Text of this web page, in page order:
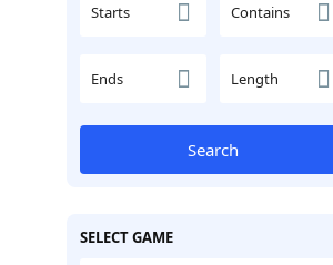
Starts Contains
Ends Length
Search
SELECT GAME